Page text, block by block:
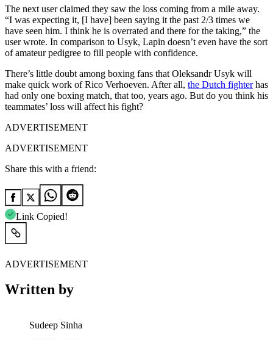
The next user claimed they saw the loss coming from a mile away.
“I was expecting it, [I have] been saying it the past 2/3 times we
have seen him. I think he is overrated and there for the taking,” the
user wrote. In comparison to Usyk, Lapin doesn’t even have the sort
of amateur pedigree to fill people with confidence.
There’s little doubt among boxing fans that Oleksandr Usyk will
make quick work of Rico Verhoeven. After all, the Dutch fighterhas
had only one boxing match, that too, years ago. But do you think his
teammates’ loss will affect his fight?
ADVERTISEMENT
ADVERTISEMENT
Share this with a friend:
Link Copied!
ADVERTISEMENT
Written by
Sudeep Sinha